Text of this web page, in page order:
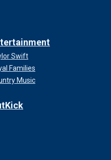
Swift
Families
Music